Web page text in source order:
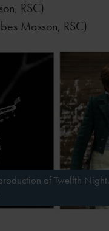
RSC)
Masson, RSC)
of Twelfth